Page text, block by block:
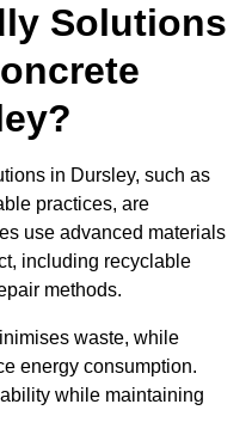
Solutions
in Dursley, such as
practices, are
use advanced materials
including recyclable
methods.
waste, while
energy consumption.
while maintaining